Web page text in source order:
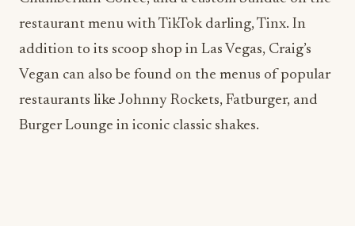
restaurants like Johnny Rockets, Fatburger, and
Burger Lounge in iconic classic shakes.